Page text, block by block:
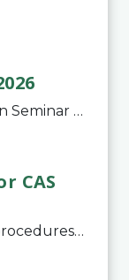
International Sport Arbitration Seminar 2026The Court of Arbitration for Sport and the Swiss Bar Association are pleased to announce the 10th edition of the International Sport Arbitration seminar, which will take place on 25 and 26 September 2026 at the
CAS
New e-filing system for CAS proceduresThe Court of Arbitration for Sport (CAS) has launched a new e-filing system for Parties to initiate a procedure and submit documents related to arbitration proceedings. The updated portal is more streamlined and user-